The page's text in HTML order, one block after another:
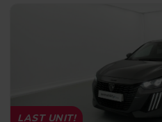
LAST UNIT!